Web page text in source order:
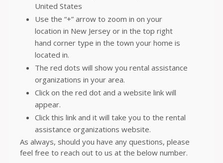
United States
Use the “+” arrow to zoom in on your
location in New Jersey or in the top right
hand corner type in the town your home is
located in.
The red dots will show you rental assistance
organizations in your area.
Click on the red dot and a website link will
appear.
Click this link and it will take you to the rental
assistance organizations website.
As always, should you have any questions, please
feel free to reach out to us at the below number.